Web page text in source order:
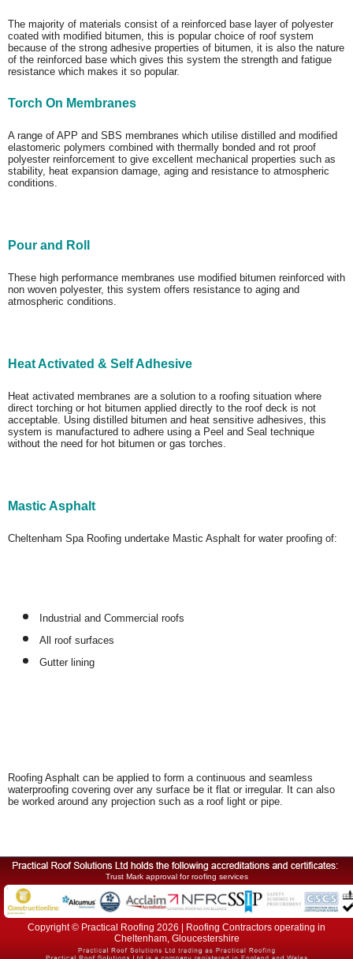
The majority of materials consist of a reinforced base layer of polyester
coated with modified bitumen, this is popular choice of roof system
because of the strong adhesive properties of bitumen, it is also the nature
of the reinforced base which gives this system the strength and fatigue
resistance which makes it so popular.
Torch On Membranes
A range of APP and SBS membranes which utilise distilled and modified
elastomeric polymers combined with thermally bonded and rot proof
polyester reinforcement to give excellent mechanical properties such as
stability, heat expansion damage, aging and resistance to atmospheric
conditions.
Pour and Roll
These high performance membranes use modified bitumen reinforced with
non woven polyester, this system offers resistance to aging and
atmospheric conditions.
Heat Activated & Self Adhesive
Heat activated membranes are a solution to a roofing situation where
direct torching or hot bitumen applied directly to the roof deck is not
acceptable. Using distilled bitumen and heat sensitive adhesives, this
system is manufactured to adhere using a Peel and Seal technique
without the need for hot bitumen or gas torches.
Mastic Asphalt
Cheltenham Spa Roofing undertake Mastic Asphalt for water proofing of:
Industrial and Commercial roofs
All roof surfaces
Gutter lining
Roofing Asphalt can be applied to form a continuous and seamless
waterproofing covering over any surface be it flat or irregular. It can also
be worked around any projection such as a roof light or pipe.
Trust Mark approval for roofing services
Copyright © Practical Roofing 2026 | Roofing Contractors operating in
Cheltenham, Gloucestershire